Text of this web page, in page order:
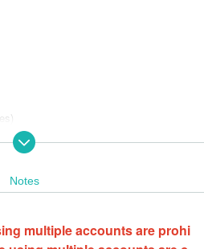
sale.
you can purchase up to 1 frame at a
22:30 (Tue), July 29, 2025
Notes
multiple accounts are prohi